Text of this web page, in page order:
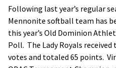
Following last year’s regular
Mennonite softball team has
this year’s Old Dominion
Poll. The Lady Royals
votes and totaled 65 points.